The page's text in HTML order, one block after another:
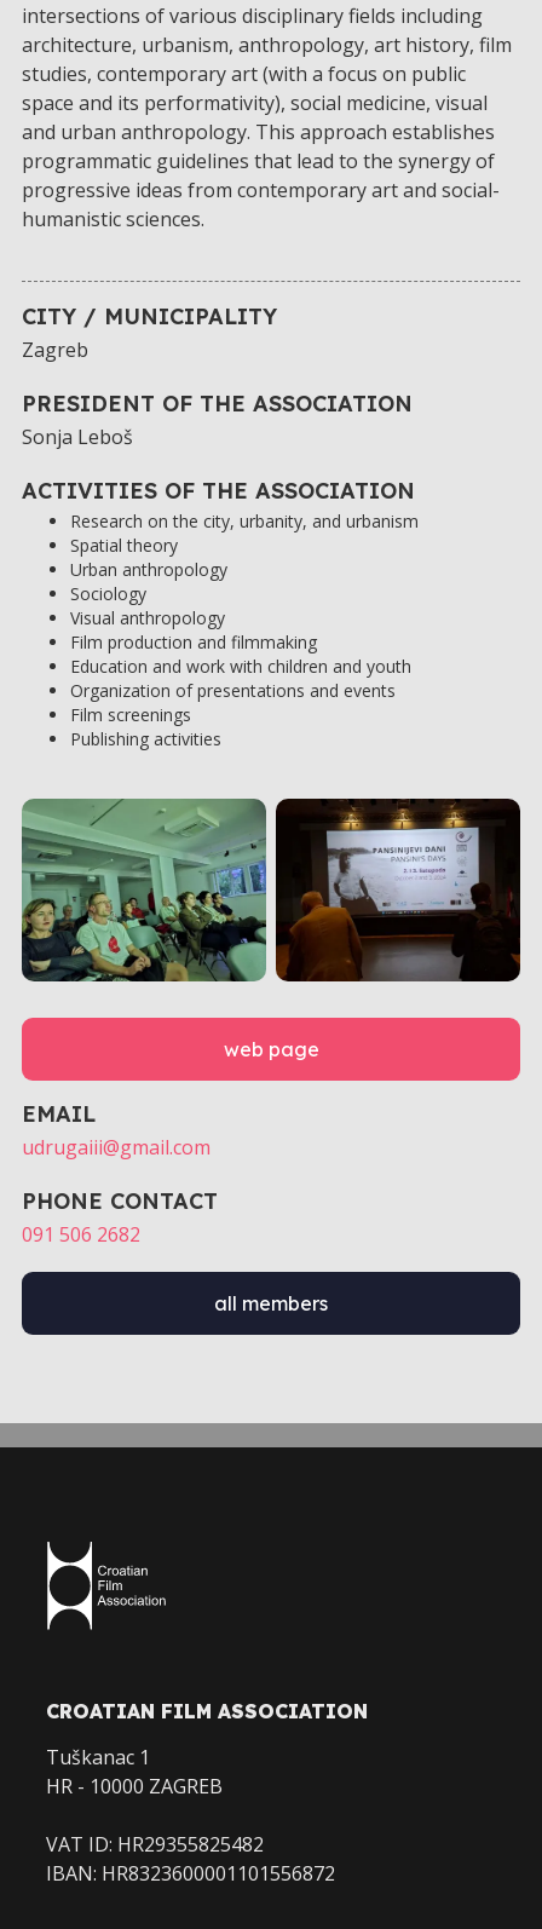
intersections of various disciplinary fields including
architecture, urbanism, anthropology, art history, film
studies, contemporary art (with a focus on public
space and its performativity), social medicine, visual
and urban anthropology. This approach establishes
programmatic guidelines that lead to the synergy of
progressive ideas from contemporary art and social-
humanistic sciences.
CITY / MUNICIPALITY
Zagreb
PRESIDENT OF THE ASSOCIATION
Sonja Leboš
ACTIVITIES OF THE ASSOCIATION
Research on the city, urbanity, and urbanism
Spatial theory
Urban anthropology
Sociology
Visual anthropology
Film production and filmmaking
Education and work with children and youth
Organization of presentations and events
Film screenings
Publishing activities
web page
EMAIL
udrugaiii@gmail.com
PHONE CONTACT
091 506 2682
all members
CROATIAN FILM ASSOCIATION
Tuškanac 1
HR - 10000 ZAGREB
VAT ID: HR29355825482
IBAN: HR8323600001101556872